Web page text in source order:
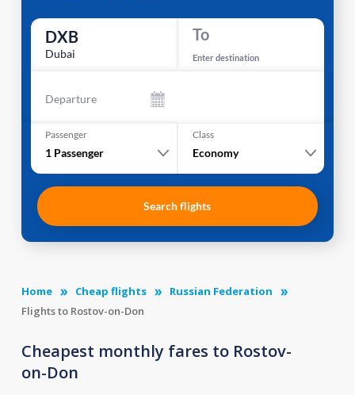
DXB
Dubai
To
Enter destination
Departure
Passenger
1 Passenger
Class
Economy
Search flights
Home Cheap flights
Russian Federation
Flights to Rostov-on-Don
Cheapest monthly fares to Rostov-
on-Don